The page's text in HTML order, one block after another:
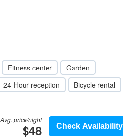
Fitness center
Garden
24-Hour reception
Bicycle rental
Check Availability
Avg. price/night
$48